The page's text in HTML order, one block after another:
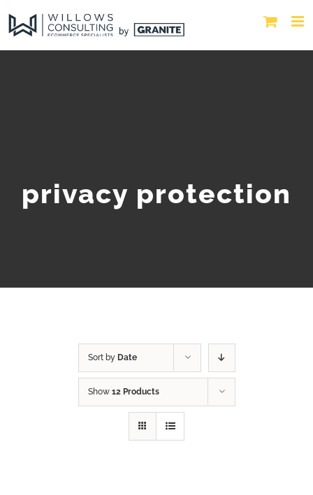
privacy protection
Sort by Date
Show 12 Products